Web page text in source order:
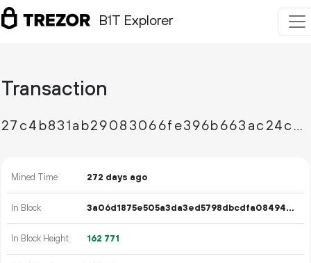
B1T Explorer
Transaction
27c4b831ab29083066fe396b663ac24c932a603e4dc57c20daf315e379385871
Mined Time 272 days ago
In Block 3a06d1875e505a3da3ed5798dbcdfa084946f882c7a68e119416dc666f19b077
In Block Height 162 771